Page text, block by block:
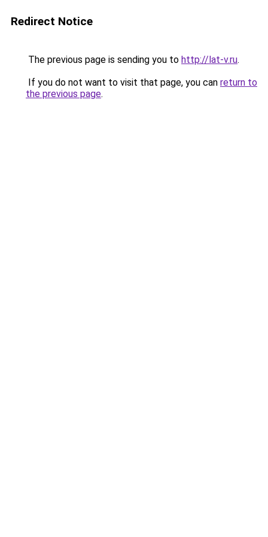
Redirect Notice
The previous page is sending you to http://lat-v.ru.
If you do not want to visit that page, you can return to
the previous page.